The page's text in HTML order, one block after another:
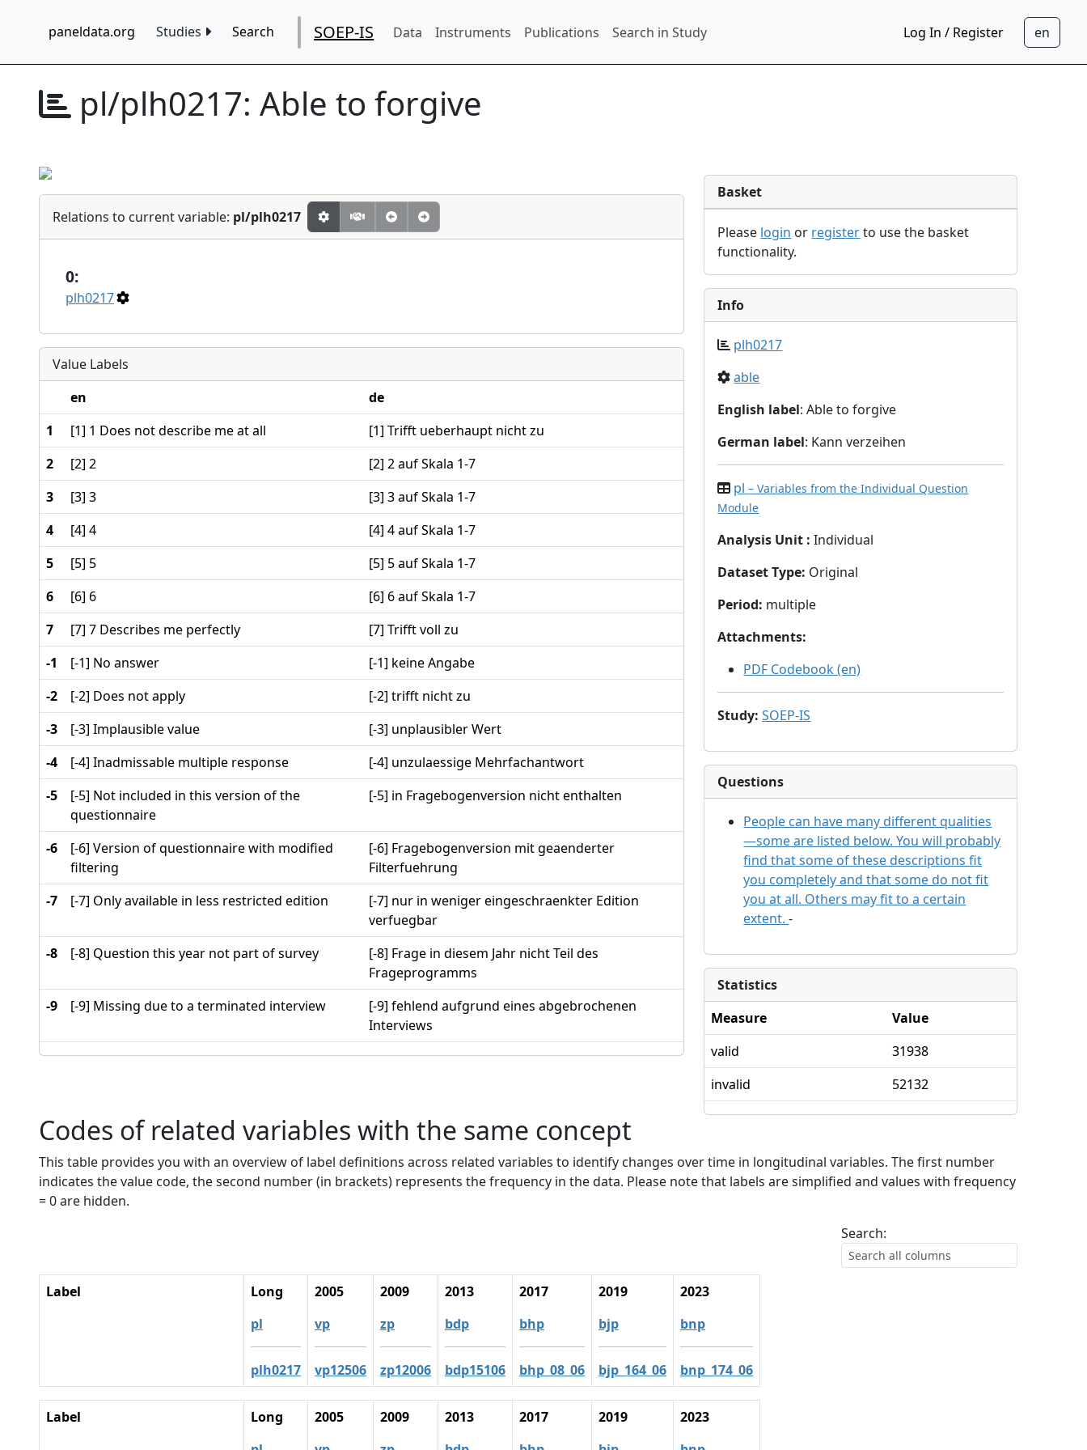
paneldata.org Studies Search SOEP-IS Data Instruments Publications Search in Study Log In / Register
pl/plh0217: Able to forgive
Relations to current variable: pl/plh0217
0:
plh0217
Value Labels
en
de
1
[1] 1 Does not describe me at all
[1] Trifft ueberhaupt nicht zu
2
[2] 2
[2] 2 auf Skala 1-7
3
[3] 3
[3] 3 auf Skala 1-7
4
[4] 4
[4] 4 auf Skala 1-7
5
[5] 5
[5] 5 auf Skala 1-7
6
[6] 6
[6] 6 auf Skala 1-7
7
[7] 7 Describes me perfectly
[7] Trifft voll zu
-1
[-1] No answer
[-1] keine Angabe
-2
[-2] Does not apply
[-2] trifft nicht zu
-3
[-3] Implausible value
[-3] unplausibler Wert
-4
[-4] Inadmissable multiple response
[-4] unzulaessige Mehrfachantwort
-5
[-5] Not included in this version of the
questionnaire
[-5] in Fragebogenversion nicht enthalten
-6
[-6] Version of questionnaire with modified
filtering
[-6] Fragebogenversion mit geaenderter
Filterfuehrung
-7
[-7] Only available in less restricted edition
[-7] nur in weniger eingeschraenkter Edition
verfuegbar
-8
[-8] Question this year not part of survey
[-8] Frage in diesem Jahr nicht Teil des
Frageprogramms
-9
[-9] Missing due to a terminated interview
[-9] fehlend aufgrund eines abgebrochenen
Interviews
Basket
Please login or registerto use the basket
functionality.
Info
plh0217
able
English label: Able to forgive
German label: Kann verzeihen
pl– Variables from the Individual Question
Module
Analysis Unit : Individual
Dataset Type: Original
Period: multiple
Attachments:
PDF Codebook (en)
Study: SOEP-IS
Questions
People can have many different qualities
—some are listed below. You will probably
find that some of these descriptions fit
you completely and that some do not fit
you at all. Others may fit to a certain
extent. -
Statistics
Measure
Value
valid
31938
invalid
52132
Codes of related variables with the same concept
This table provides you with an overview of label definitions across related variables to identify changes over time in longitudinal variables. The first number
indicates the value code, the second number (in brackets) represents the frequency in the data. Please note that labels are simplified and values with frequency
= 0 are hidden.
Search:
Label
Long
pl
plh0217
2005
vp
vp12506
2009
zp
zp12006
2013
bdp
bdp15106
2017
bhp
bhp_08_06
2019
bjp
bjp_164_06
2023
bnp
bnp_174_06
Label
Long
2005
2009
2013
2017
2019
2023